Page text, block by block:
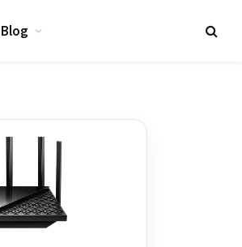
Blog